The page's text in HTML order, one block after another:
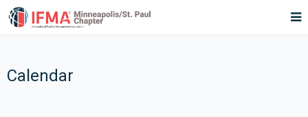
Calendar